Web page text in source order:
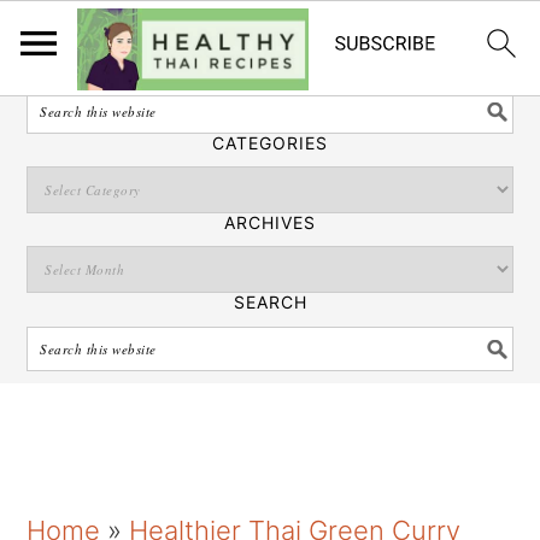
English
SEARCH
CATEGORIES
ARCHIVES
SEARCH
Home » Healthier Thai Green Curry